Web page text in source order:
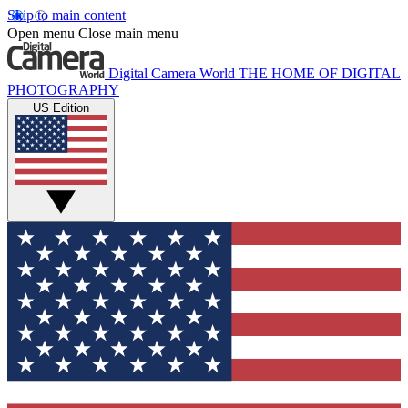
Skip to main content
Open menu Close main menu
Digital Camera World THE HOME OF DIGITAL
PHOTOGRAPHY
US Edition